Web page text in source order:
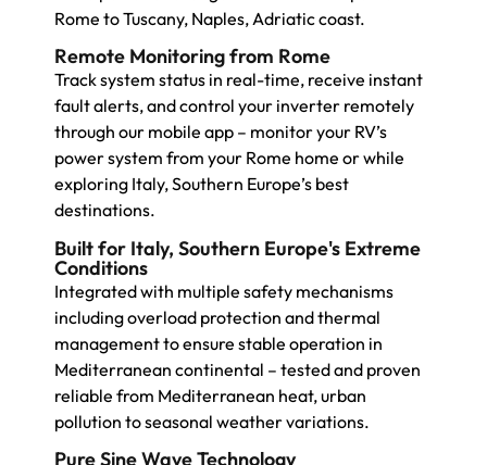
Rome to Tuscany, Naples, Adriatic coast.
Remote Monitoring from Rome
Track system status in real-time, receive instant
fault alerts, and control your inverter remotely
through our mobile app – monitor your RV’s
power system from your Rome home or while
exploring Italy, Southern Europe’s best
destinations.
Built for Italy, Southern Europe's Extreme
Conditions
Integrated with multiple safety mechanisms
including overload protection and thermal
management to ensure stable operation in
Mediterranean continental – tested and proven
reliable from Mediterranean heat, urban
pollution to seasonal weather variations.
Pure Sine Wave Technology